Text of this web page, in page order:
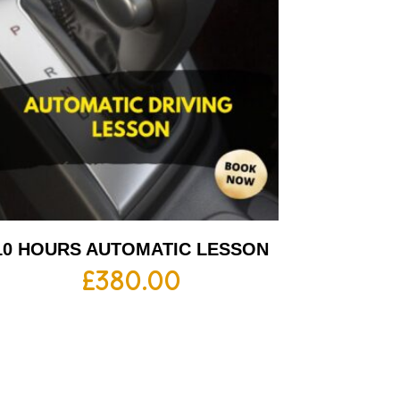
HOURS AUTOMATIC LESSON
£380.00